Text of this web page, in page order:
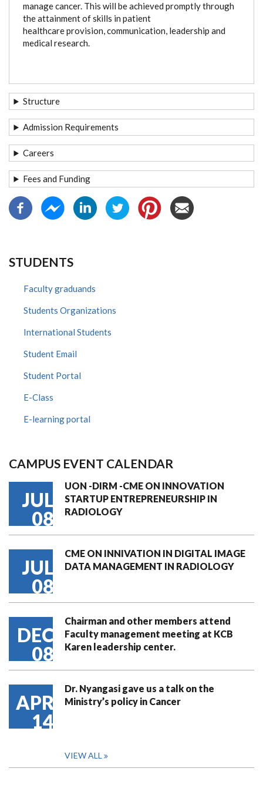
manage cancer. This will be achieved promptly through
the attainment of skills in patient
healthcare provision, communication, leadership and
medical research.
Structure
Admission Requirements
Careers
Fees and Funding
STUDENTS
Faculty graduands
Students Organizations
International Students
Student Email
Student Portal
E-Class
E-learning portal
CAMPUS EVENT CALENDAR
JUL
08
UON -DIRM -CME ON INNOVATION
STARTUP ENTREPRENEURSHIP IN
RADIOLOGY
JUL
08
CME ON INNIVATION IN DIGITAL IMAGE
DATA MANAGEMENT IN RADIOLOGY
DEC
08
Chairman and other members attend
Faculty management meeting at KCB
Karen leadership center.
APR
14
Dr. Nyangasi gave us a talk on the
Ministry’s policy in Cancer
VIEW ALL